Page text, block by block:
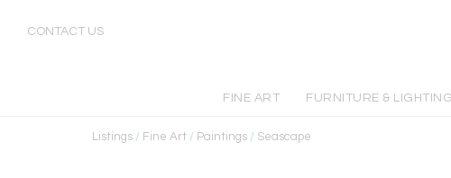
CONTACT US
FINE ART FURNITURE & LIGHTING
Listings / Fine Art / Paintings / Seascape